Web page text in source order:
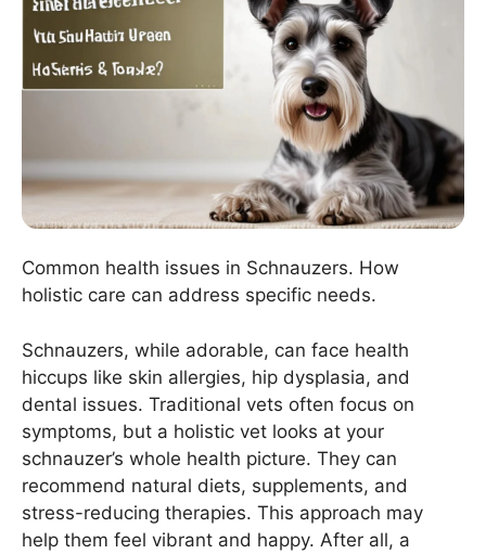
Common health issues in Schnauzers. How
holistic care can address specific needs.
Schnauzers, while adorable, can face health
hiccups like skin allergies, hip dysplasia, and
dental issues. Traditional vets often focus on
symptoms, but a holistic vet looks at your
schnauzer’s whole health picture. They can
recommend natural diets, supplements, and
stress-reducing therapies. This approach may
help them feel vibrant and happy. After all, a